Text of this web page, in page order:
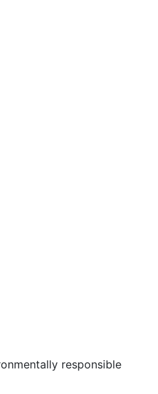
responsible